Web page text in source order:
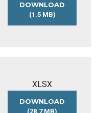
DOWNLOAD
(1.5 MB)
BIKESHARE-
XLSX
DOWNLOAD
(28.7 MB)